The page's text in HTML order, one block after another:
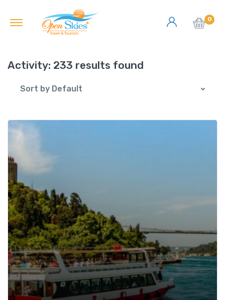
0
Activity: 233 results found
Sort by Default